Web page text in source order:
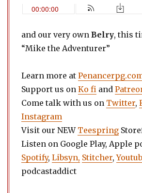
and our very own Belry, this
“Mike the Adventurer”
Learn more at
Support us on Ko fi and
Come talk with us on Twitter,
Instagram
Visit our NEW Teespring
Listen on Google Play, Apple
Spotify, Libsyn, Stitcher,
podcastaddict